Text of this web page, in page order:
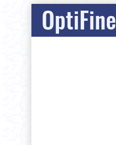
OptiFine